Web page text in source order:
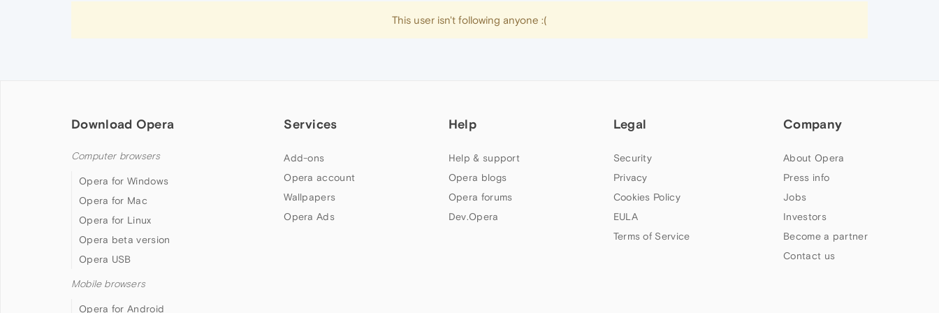
This user isn't following anyone :(
Download Opera
Computer browsers
Opera for Windows
Opera for Mac
Opera for Linux
Opera beta version
Opera USB
Mobile browsers
Opera for Android
Services
Add-ons
Opera account
Wallpapers
Opera Ads
Help
Help & support
Opera blogs
Opera forums
Dev.Opera
Legal
Security
Privacy
Cookies Policy
EULA
Terms of Service
Company
About Opera
Press info
Jobs
Investors
Become a partner
Contact us